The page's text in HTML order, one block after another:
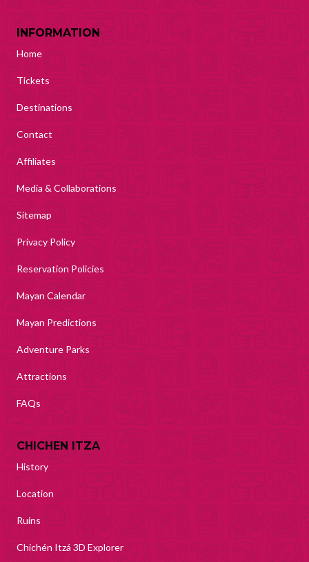
INFORMATION
Home
Tickets
Destinations
Contact
Affiliates
Media & Collaborations
Sitemap
Privacy Policy
Reservation Policies
Mayan Calendar
Mayan Predictions
Adventure Parks
Attractions
FAQs
CHICHEN ITZA
History
Location
Ruins
Chichén Itzá 3D Explorer